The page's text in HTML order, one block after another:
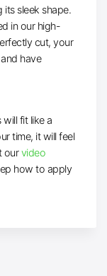
its sleek shape.
in our high-
cut, your
have
fit like a
time, it will feel
ourvideo
how to apply